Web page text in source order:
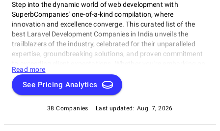
Step into the dynamic world of web development with
SuperbCompanies' one-of-a-kind compilation, where
innovation and excellence converge. This curated list of the
best Laravel Development Companies in India unveils the
trailblazers of the industry, celebrated for their unparalleled
expertise, groundbreaking solutions, and proven commitment
a visionary web project or aiming to redefine your online
presence, our list of top Laravel Development Companies in
India serves as your exclusive portal to connect with the
selection of pioneers known for their ability to craft digital
wonders, and let this comprehensive guide empower your
Read more
See Pricing Analytics
38 Companies Last updated: Aug. 7, 2026